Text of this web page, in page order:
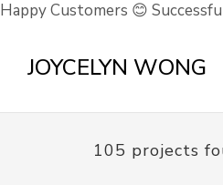
Happy Customers 😊
JOYCELYN WONG
105 projects